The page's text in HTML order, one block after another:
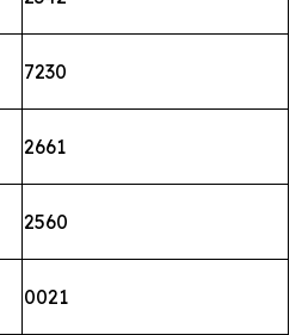
7230
2661
2560
0021